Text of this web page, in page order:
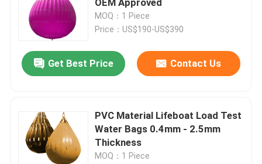
OEM Approved
MOQ：1 Piece
Price：US$190-US$390
Get Best Price Contact Us
PVC Material Lifeboat Load Test
Water Bags 0.4mm - 2.5mm
Thickness
MOQ：1 Piece